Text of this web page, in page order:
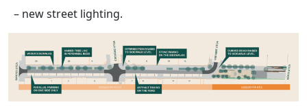
– new street lighting.